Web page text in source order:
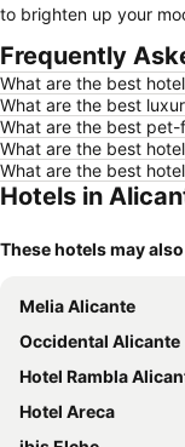
to brighten up your
Frequently
What are the best
What are the best
What are the best pet-
What are the best
What are the best
Hotels in
These hotels may
Melia Alicante
Occidental Alicante
Hotel Rambla
Hotel Areca